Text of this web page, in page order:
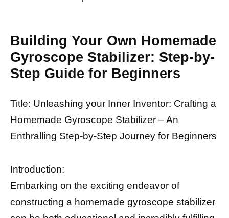
Building Your Own Homemade
Gyroscope Stabilizer: Step-by-
Step Guide for Beginners
Title: Unleashing your Inner Inventor: Crafting a
Homemade Gyroscope Stabilizer – An
Enthralling Step-by-Step Journey for Beginners
Introduction:
Embarking on the exciting endeavor of
constructing a homemade gyroscope stabilizer